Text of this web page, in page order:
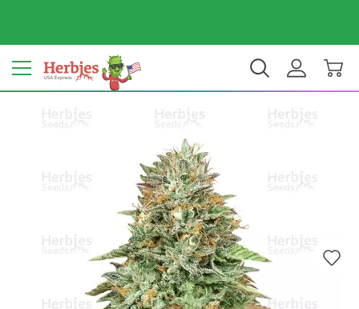
Your country: United States $ USD EN